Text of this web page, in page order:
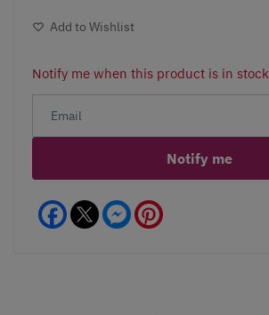
Add to Wishlist
Notify me when this product is in stock
Notify me
Facebook Messenger